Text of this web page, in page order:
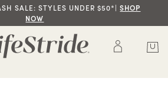
SALE: STYLES UNDER $50*|SHOP
NOW